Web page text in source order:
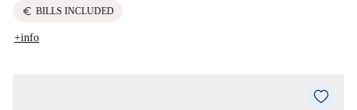
euro BILLS INCLUDED
+info